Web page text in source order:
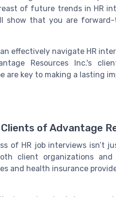
of future trends in HR
show that you are
effectively navigate HR
Resources Inc.'s
key to making a lasting
of Advantage
of HR job interviews isn’t
client organizations and
and health insurance